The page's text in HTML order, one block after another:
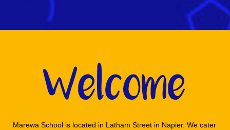
Marewa School is located in Latham Street in Napier. We cater